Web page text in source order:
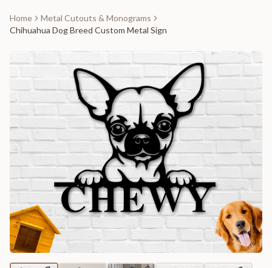
Home
Metal Cutouts & Monograms
Chihuahua Dog Breed Custom Metal Sign